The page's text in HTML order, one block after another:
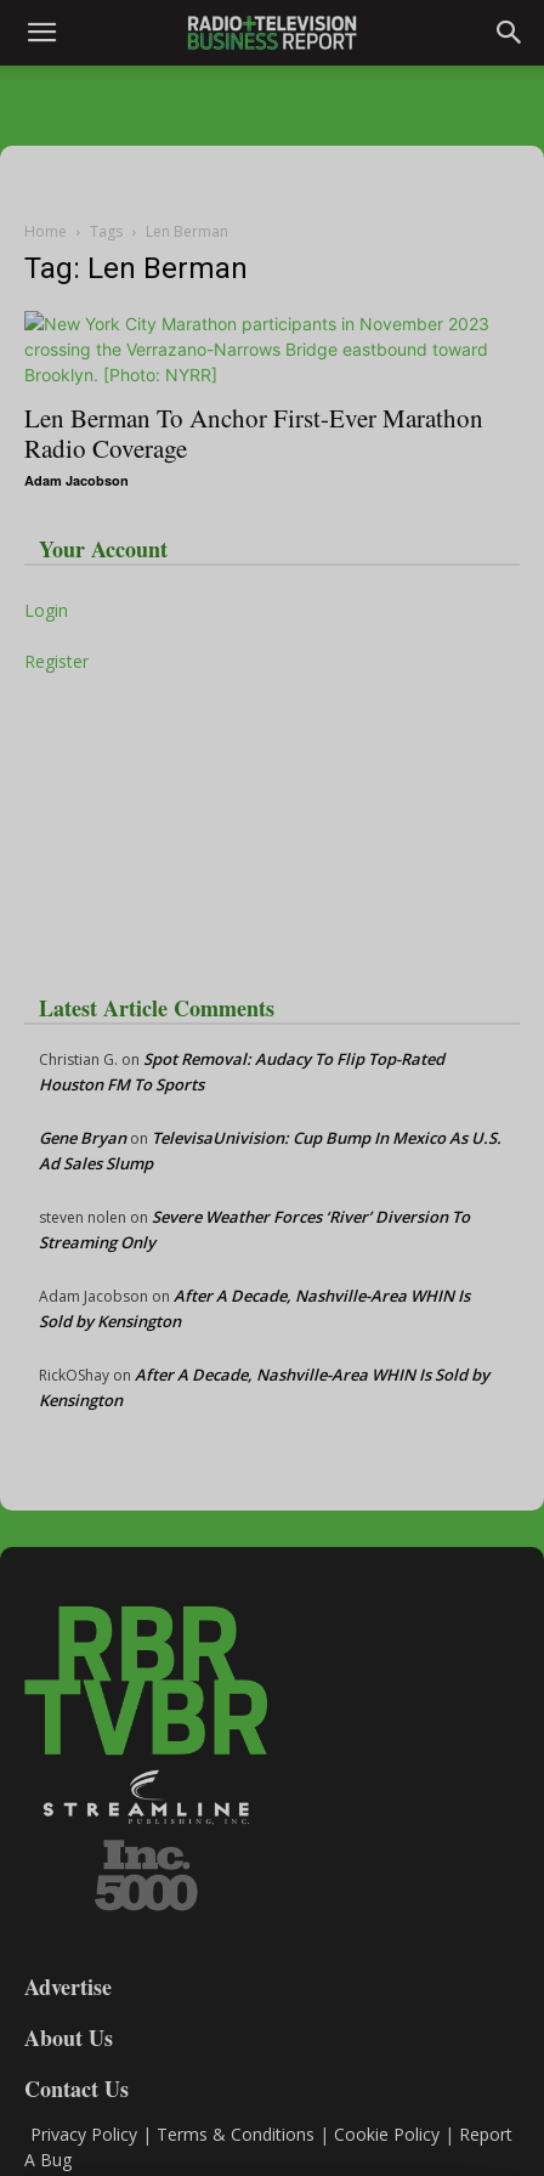
Home Tags Len Berman
Tag: Len Berman
Len Berman To Anchor First-Ever Marathon
Radio Coverage
Adam Jacobson
Your Account
Login
Register
Latest Article Comments
Christian G. on Spot Removal: Audacy To Flip Top-Rated
Houston FM To Sports
Gene Bryanon TelevisaUnivision: Cup Bump In Mexico As U.S.
Ad Sales Slump
steven nolen on Severe Weather Forces ‘River’ Diversion To
Streaming Only
Adam Jacobson on After A Decade, Nashville-Area WHIN Is
Sold by Kensington
RickOShay on After A Decade, Nashville-Area WHIN Is Sold by
Kensington
DL9
Advertise
About Us
Contact Us
Privacy Policy | Terms & Conditions | Cookie Policy | Report
A Bug